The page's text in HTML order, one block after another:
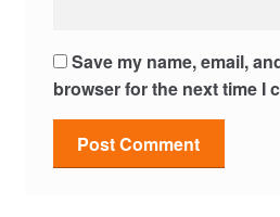
Save my name, email,
browser for the next time I